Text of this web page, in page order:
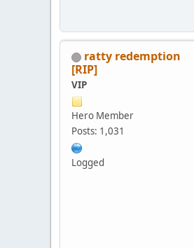
ratty redemption
[RIP]
VIP
Hero Member
Posts: 1,031
Logged